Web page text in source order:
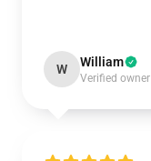
W William
Verified owner